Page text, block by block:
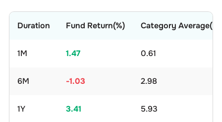
Duration Fund Return(%) Category Average(%)
1M 1.47 0.61
6M -1.03 2.98
1Y 3.41 5.93